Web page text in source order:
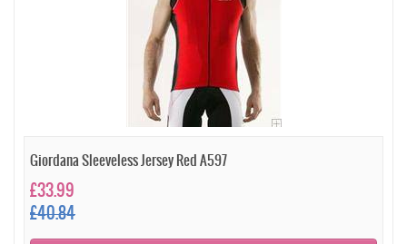
Giordana Sleeveless Jersey Red A597
£33.99
£40.84